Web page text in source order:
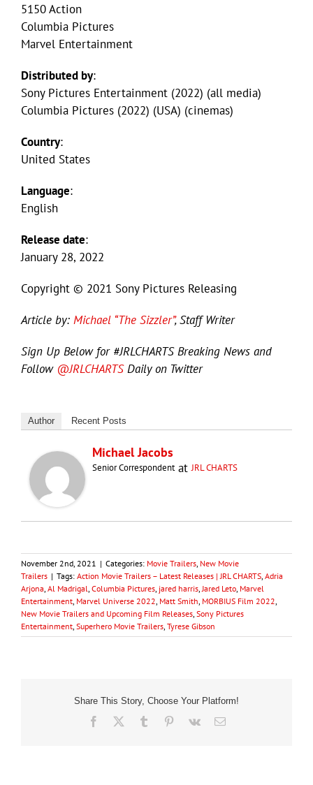
5150 Action
Columbia Pictures
Marvel Entertainment
Distributed by:
Sony Pictures Entertainment (2022) (all media)
Columbia Pictures (2022) (USA) (cinemas)
Country:
United States
Language:
English
Release date:
January 28, 2022
Copyright © 2021 Sony Pictures Releasing
Article by: Michael “The Sizzler”, Staff Writer
Sign Up Below for #JRLCHARTS Breaking News and
Follow @JRLCHARTSDaily on Twitter
Author Recent Posts
Michael Jacobs
Senior CorrespondentatJRL CHARTS
November 2nd, 2021 | Categories: Movie Trailers New Movie
Trailers | Tags: Action Movie Trailers – Latest Releases | JRL CHARTS Adria
Arjona Al Madrigal Columbia Pictures jared harris Jared Leto Marvel
Entertainment Marvel Universe 2022 Matt Smith MORBIUS Film 2022
New Movie Trailers and Upcoming Film Releases Sony Pictures
Entertainment Superhero Movie Trailers Tyrese Gibson
Share This Story, Choose Your Platform!
Facebook Tumblr Pinterest
Vk Email